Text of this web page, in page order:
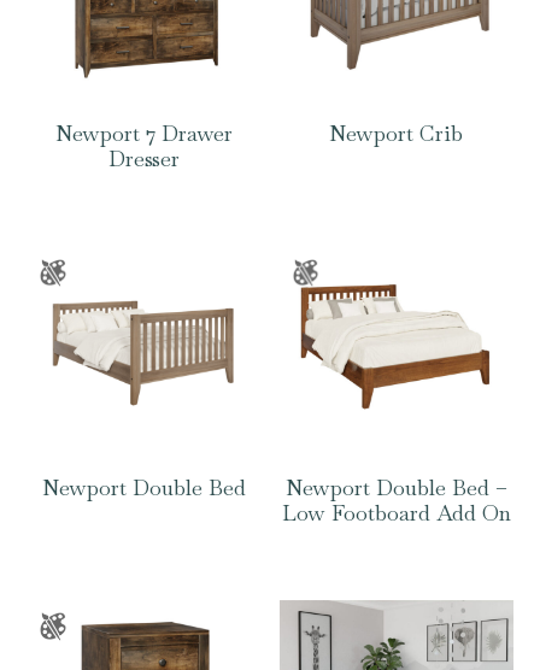
Newport 7 Drawer
Dresser
Newport Crib
Newport Double Bed
Newport Double Bed –
Low Footboard Add On